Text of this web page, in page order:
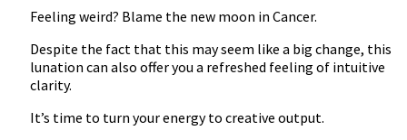
Feeling weird? Blame the new moon in Cancer.
Despite the fact that this may seem like a big change, this
lunation can also offer you a refreshed feeling of intuitive
clarity.
It’s time to turn your energy to creative output.